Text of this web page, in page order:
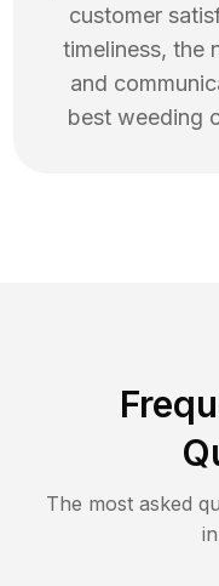
customer
timeliness, the
and
best weeding
The most asked
in